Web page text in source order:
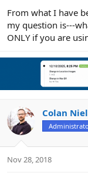
From what I have
my question is---
ONLY if you are
Colan
Nov 28, 2018